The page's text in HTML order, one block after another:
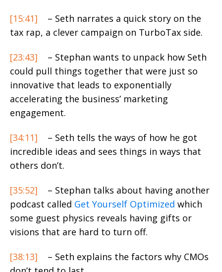
[15:41]
– Seth narrates a quick story on the
tax rap, a clever campaign on TurboTax side.
[23:43]
– Stephan wants to unpack how Seth
could pull things together that were just so
innovative that leads to exponentially
accelerating the business’ marketing
engagement.
[34:11]
– Seth tells the ways of how he got
incredible ideas and sees things in ways that
others don’t.
[35:52]
– Stephan talks about having another
podcast called Get Yourself Optimized which
some guest physics reveals having gifts or
visions that are hard to turn off.
[38:13]
– Seth explains the factors why CMOs